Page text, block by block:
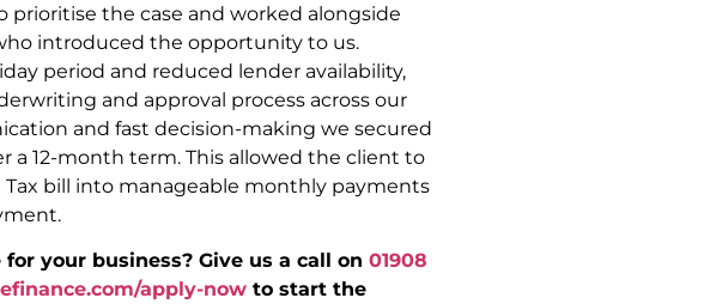
prioritise the case and worked alongside
introduced the opportunity to us.
period and reduced lender availability,
and approval process across our
and fast decision-making we secured
12-month term. This allowed the client to
bill into manageable monthly payments
your business? Give us a call on 01908
apply-now to start the